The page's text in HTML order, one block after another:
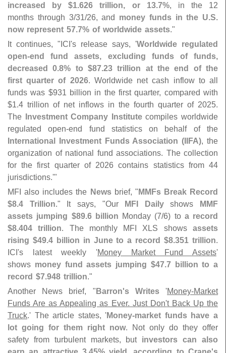
increased by $1.626 trillion, or 13.7%, in the 12
months through 3/31/26, and money funds in the U.S.
now represent 57.7% of worldwide assets."
It continues, " ICI's release says, 'Worldwide regulated
open-end fund assets, excluding funds of funds,
decreased 0.8% to $87.23 trillion at the end of the
first quarter of 2026. Worldwide net cash inflow to all
funds was $931 billion in the first quarter, compared with
$1.4 trillion of net inflows in the fourth quarter of 2025.
The
Investment Company Institutecompiles worldwide
regulated open-end fund statistics on behalf of the
International Investment Funds Association ( IIFA), the
organization of national fund associations. The collection
for the first quarter of 2026 contains statistics from 44
jurisdictions.'"
MFI also includes the Newsbrief, " MMFs Break Record
$8.4 Trillion." It says, "Our MFI Dailyshows
MMF
assets jumping $89.6 billion Monday (7/6) to a record
$8.404 trillion. The monthly MFI XLS showsassets
rising $49.4 billion in June to a record $8.351 trillion.
ICI's latest weekly 'Money Market Fund Assets'
shows money fund assets jumping $47.7 billion to a
record $​7.​948 trillion."
Another News brief, " Barron's Writes'Money-Market
Funds Are as Appealing as Ever. Just Don't Back Up the
Truck.' The article states, 'Money-market funds have a
lot going for them right now. Not only do they offer
safety from turbulent markets, but investors can also